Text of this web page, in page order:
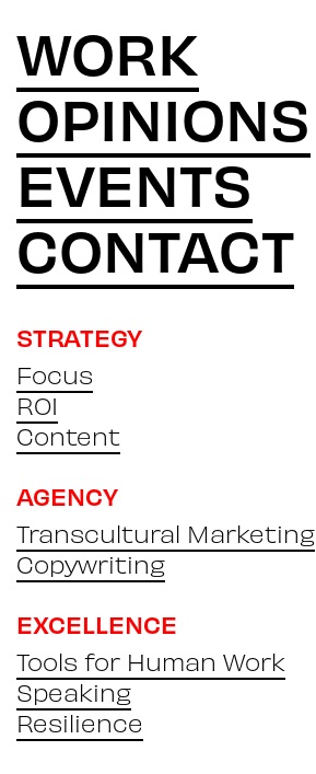
WORK
OPINIONS
EVENTS
CONTACT
STRATEGY
Focus
ROI
Content
AGENCY
Transcultural Marketing
Copywriting
EXCELLENCE
Tools for Human Work
Speaking
Resilience